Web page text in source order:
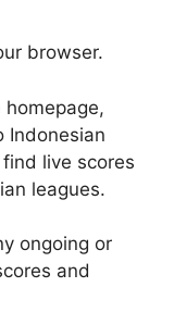
browser.
homepage,
Indonesian
live scores
leagues.
ongoing or
and